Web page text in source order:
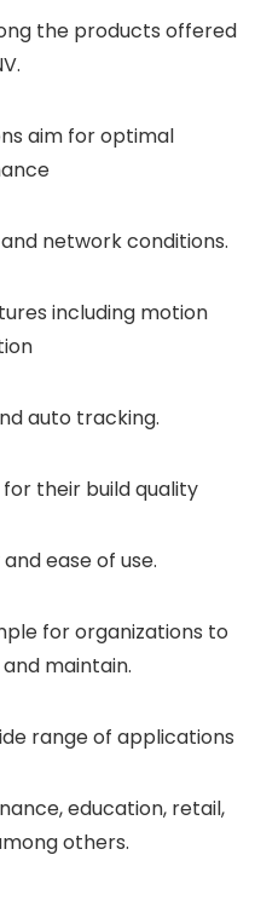
the products offered
aim for optimal
network conditions.
including motion
auto tracking.
their build quality
ease of use.
for organizations to
maintain.
range of applications
education, retail,
others.